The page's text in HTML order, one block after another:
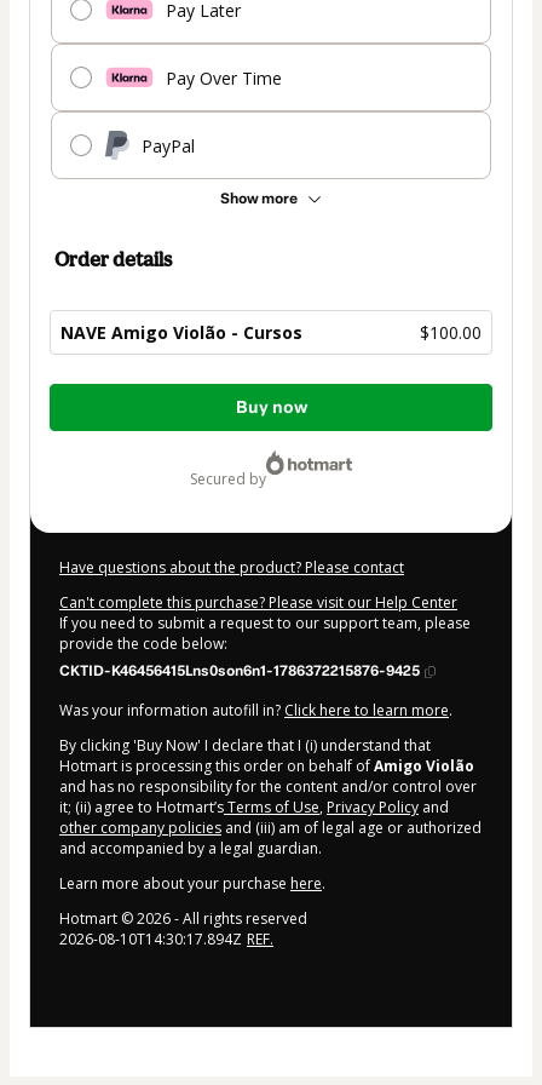
Pay Later
Pay Over Time
PayPal
Show more
Order details
NAVE Amigo Violão - Cursos $100.00
Total
Buy now
secured by
Have questions about the product? Please contact
Can't complete this purchase? Please visit our Help Center
If you need to submit a request to our support team, please
provide the code below:
CKTID-K46456415Lns0son6n1-1786372215876-9425
Was your information autofill in? Click here to learn more.
By clicking 'Buy Now' I declare that I (i) understand that
Hotmart is processing this order on behalf ofAmigo Violão
and has no responsibility for the content and/or control over
it; (ii) agree to Hotmart’sTerms of Use, Privacy Policy and
other company policies and (iii) am of legal age or authorized
and accompanied by a legal guardian.
Learn more about your purchase here.
Hotmart ©2026- All rights reserved
2026-08-10T14:30:17.894Z REF.